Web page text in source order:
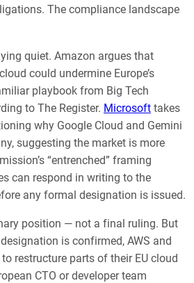
The compliance landscape
quiet. Amazon argues that
could undermine Europe’s
playbook from Big Tech
to The Register. Microsoft takes
why Google Cloud and Gemini
suggesting the market is more
“entrenched” framing
can respond in writing to the
any formal designation is issued.
position — not a final ruling. But
is confirmed, AWS and
restructure parts of their EU cloud
CTO or developer team